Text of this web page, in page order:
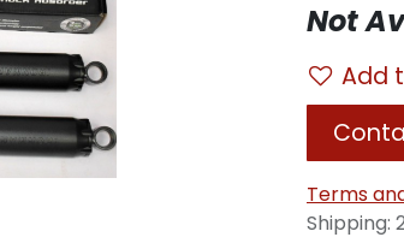
Not
Add
Terms
Shipping: